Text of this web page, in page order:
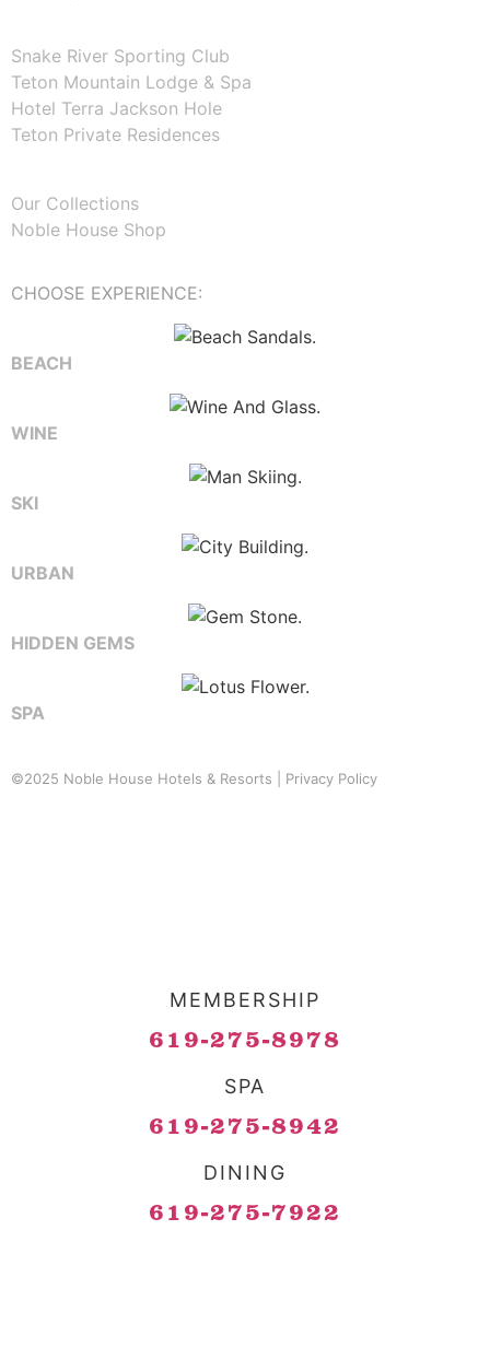
Snake River Sporting Club
Teton Mountain Lodge & Spa
Hotel Terra Jackson Hole
Teton Private Residences
Our Collections
Noble House Shop
CHOOSE EXPERIENCE:
BEACH
WINE
SKI
URBAN
HIDDEN GEMS
SPA
©2025 Noble House Hotels & Resorts | Privacy Policy
MEMBERSHIP
619-275-8978
SPA
619-275-8942
DINING
619-275-7922